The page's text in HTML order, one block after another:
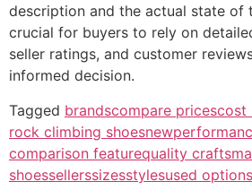
description and the actual state of
crucial for buyers to rely on
seller ratings, and customer
informed decision.
Tagged brandscompare pricescost
rock climbing shoesnew
comparison featurequality
shoessellerssizesstylesused options